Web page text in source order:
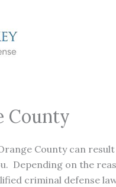
County
County can
Depending on the
criminal defense